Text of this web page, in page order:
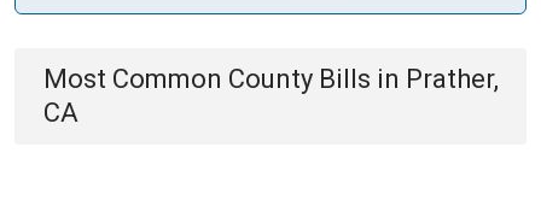
Most Common County Bills in Prather,
CA